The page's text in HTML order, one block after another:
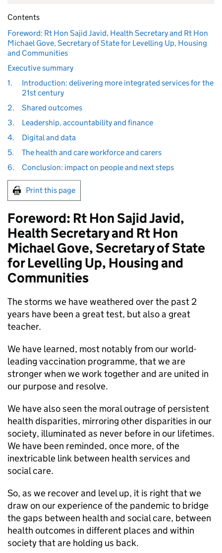
Contents
Foreword: Rt Hon Sajid Javid, Health Secretary and Rt Hon
Michael Gove, Secretary of State for Levelling Up, Housing
and Communities
Executive summary
1.
Introduction: delivering more integrated services for the
21st century
2.
Shared outcomes
3.
Leadership, accountability and finance
4.
Digital and data
5.
The health and care workforce and carers
6.
Conclusion: impact on people and next steps
Print this page
Foreword: Rt Hon Sajid Javid,
Health Secretary and Rt Hon
Michael Gove, Secretary of State
for Levelling Up, Housing and
Communities
The storms we have weathered over the past 2
years have been a great test, but also a great
teacher.
We have learned, most notably from our world-
leading vaccination programme, that we are
stronger when we work together and are united in
our purpose and resolve.
We have also seen the moral outrage of persistent
health disparities, mirroring other disparities in our
society, illuminated as never before in our lifetimes.
We have been reminded, once more, of the
inextricable link between health services and
social care.
So, as we recover and level up, it is right that we
draw on our experience of the pandemic to bridge
the gaps between health and social care, between
health outcomes in different places and within
society that are holding us back.